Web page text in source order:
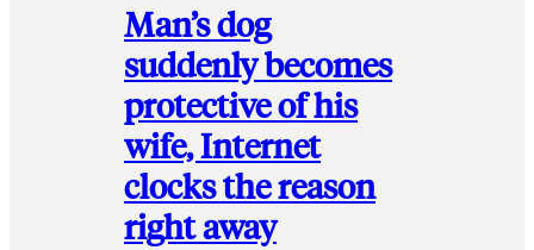
Man’s dog
suddenly becomes
protective of his
wife, Internet
clocks the reason
right away